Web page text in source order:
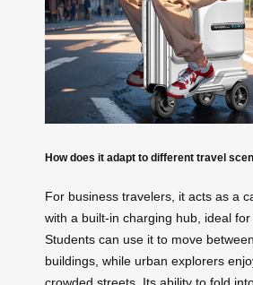
How does it adapt to different travel
For business travelers, it acts as a
with a built-in charging hub, ideal
Students can use it to move
buildings, while urban explorers